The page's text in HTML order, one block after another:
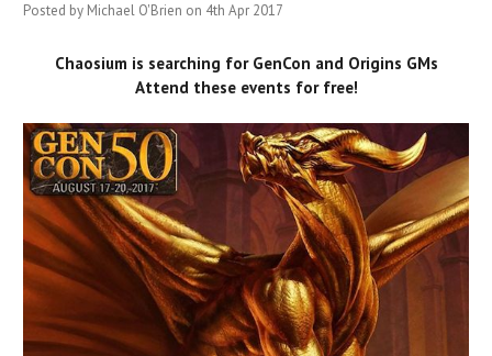
Posted by Michael O'Brien on 4th Apr 2017
Chaosium is searching for GenCon and Origins GMs
Attend these events for free!